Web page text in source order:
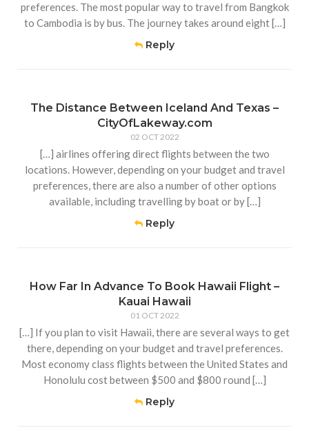
preferences. The most popular way to travel from Bangkok
to Cambodia is by bus. The journey takes around eight […]
Reply
The Distance Between Iceland And Texas –
CityOfLakeway.com
02 OCT 2022
[…] airlines offering direct flights between the two
locations. However, depending on your budget and travel
preferences, there are also a number of other options
available, including travelling by boat or by […]
Reply
How Far In Advance To Book Hawaii Flight –
Kauai Hawaii
01 OCT 2022
[…] If you plan to visit Hawaii, there are several ways to get
there, depending on your budget and travel preferences.
Most economy class flights between the United States and
Honolulu cost between $500 and $800 round […]
Reply